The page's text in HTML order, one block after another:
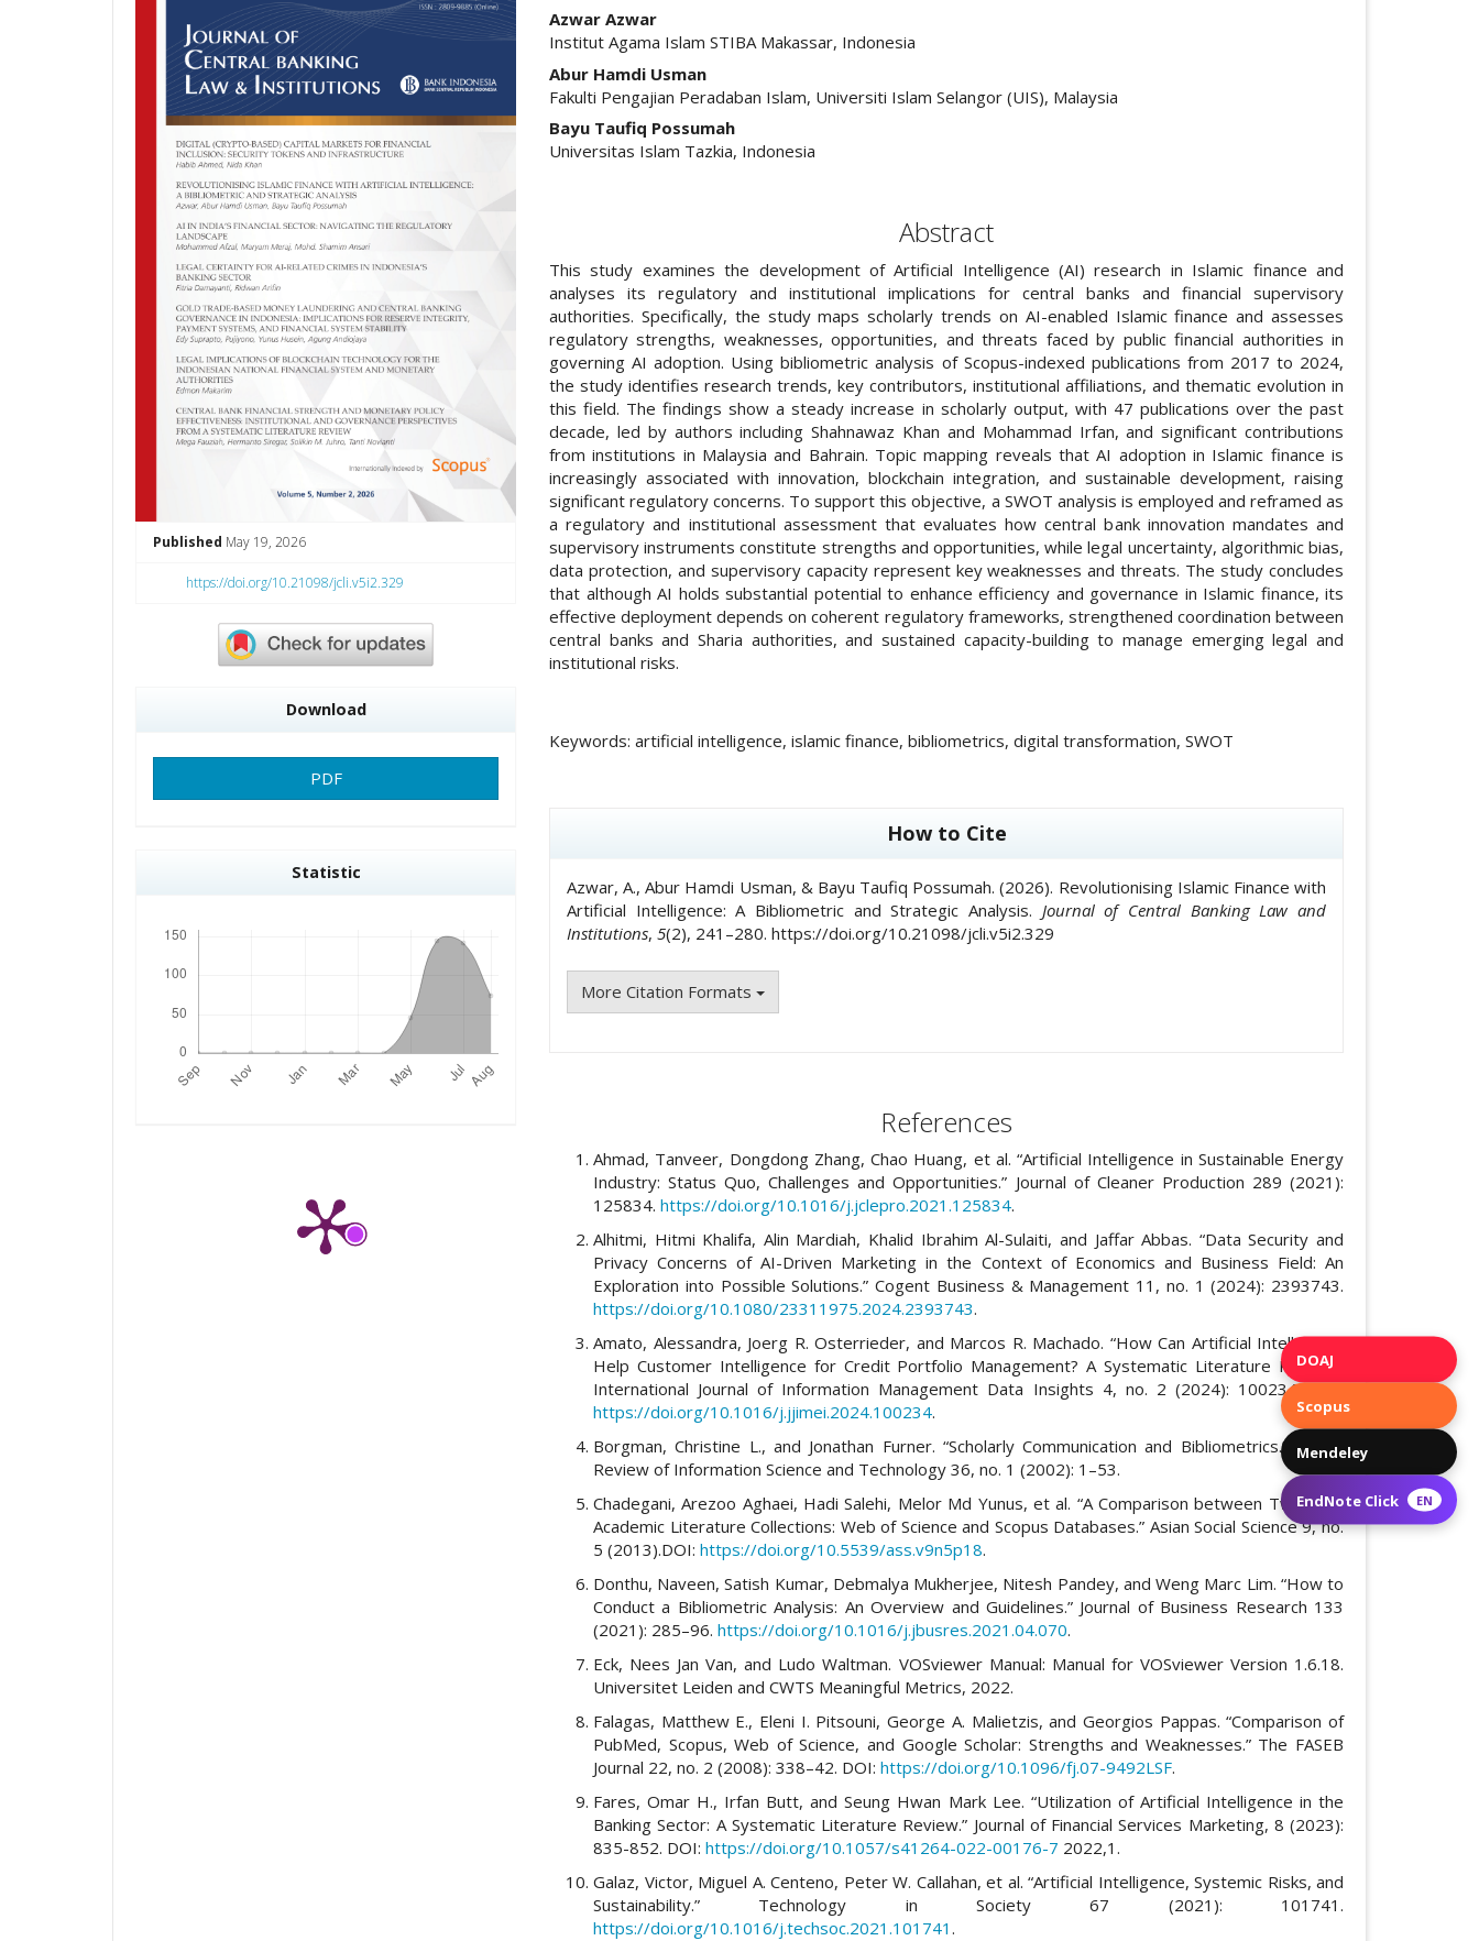
Published May 19, 2026
https://doi.org/10.21098/jcli.v5i2.329
DOAJ
Scopus
Mendeley
EndNote Click EN
Download
PDF
Statistic
##plugins.themes.academic_pro.article.main##
Azwar Azwar
Institut Agama Islam STIBA Makassar, Indonesia
Abur Hamdi Usman
Fakulti Pengajian Peradaban Islam, Universiti Islam Selangor (UIS), Malaysia
Bayu Taufiq Possumah
Universitas Islam Tazkia, Indonesia
Abstract
This study examines the development of Artificial Intelligence (AI) research in Islamic finance and
analyses its regulatory and institutional implications for central banks and financial supervisory
authorities. Specifically, the study maps scholarly trends on AI-enabled Islamic finance and assesses
regulatory strengths, weaknesses, opportunities, and threats faced by public financial authorities in
governing AI adoption. Using bibliometric analysis of Scopus-indexed publications from 2017 to 2024,
the study identifies research trends, key contributors, institutional affiliations, and thematic evolution in
this field. The findings show a steady increase in scholarly output, with 47 publications over the past
decade, led by authors including Shahnawaz Khan and Mohammad Irfan, and significant contributions
from institutions in Malaysia and Bahrain. Topic mapping reveals that AI adoption in Islamic finance is
increasingly associated with innovation, blockchain integration, and sustainable development, raising
significant regulatory concerns. To support this objective, a SWOT analysis is employed and reframed as
a regulatory and institutional assessment that evaluates how central bank innovation mandates and
supervisory instruments constitute strengths and opportunities, while legal uncertainty, algorithmic bias,
data protection, and supervisory capacity represent key weaknesses and threats. The study concludes
that although AI holds substantial potential to enhance efficiency and governance in Islamic finance, its
effective deployment depends on coherent regulatory frameworks, strengthened coordination between
central banks and Sharia authorities, and sustained capacity-building to manage emerging legal and
institutional risks.
Keywords: artificial intelligence, islamic finance, bibliometrics, digital transformation, SWOT
##plugins.themes.academic_pro.article.details##
How to Cite
Azwar, A., Abur Hamdi Usman, & Bayu Taufiq Possumah. (2026). Revolutionising Islamic Finance with
Artificial Intelligence: A Bibliometric and Strategic Analysis. Journal of Central Banking Law and
Institutions, 5(2), 241–280. https://doi.org/10.21098/jcli.v5i2.329
More Citation Formats
References
Ahmad, Tanveer, Dongdong Zhang, Chao Huang, et al. “Artificial Intelligence in Sustainable Energy
Industry: Status Quo, Challenges and Opportunities.” Journal of Cleaner Production 289 (2021):
125834. https://doi.org/10.1016/j.jclepro.2021.125834.
Alhitmi, Hitmi Khalifa, Alin Mardiah, Khalid Ibrahim Al-Sulaiti, and Jaffar Abbas. “Data Security and
Privacy Concerns of AI-Driven Marketing in the Context of Economics and Business Field: An
Exploration into Possible Solutions.” Cogent Business & Management 11, no. 1 (2024): 2393743.
https://doi.org/10.1080/23311975.2024.2393743.
Amato, Alessandra, Joerg R. Osterrieder, and Marcos R. Machado. “How Can Artificial Intelligence
Help Customer Intelligence for Credit Portfolio Management? A Systematic Literature Review.”
International Journal of Information Management Data Insights 4, no. 2 (2024): 100234. DOI:
https://doi.org/10.1016/j.jjimei.2024.100234.
Borgman, Christine L., and Jonathan Furner. “Scholarly Communication and Bibliometrics.” Annual
Review of Information Science and Technology 36, no. 1 (2002): 1–53.
Chadegani, Arezoo Aghaei, Hadi Salehi, Melor Md Yunus, et al. “A Comparison between Two Main
Academic Literature Collections: Web of Science and Scopus Databases.” Asian Social Science 9, no.
5 (2013).DOI: https://doi.org/10.5539/ass.v9n5p18.
Donthu, Naveen, Satish Kumar, Debmalya Mukherjee, Nitesh Pandey, and Weng Marc Lim. “How to
Conduct a Bibliometric Analysis: An Overview and Guidelines.” Journal of Business Research 133
(2021): 285–96. https://doi.org/10.1016/j.jbusres.2021.04.070.
Eck, Nees Jan Van, and Ludo Waltman. VOSviewer Manual: Manual for VOSviewer Version 1.6.18.
Universitet Leiden and CWTS Meaningful Metrics, 2022.
Falagas, Matthew E., Eleni I. Pitsouni, George A. Malietzis, and Georgios Pappas. “Comparison of
PubMed, Scopus, Web of Science, and Google Scholar: Strengths and Weaknesses.” The FASEB
Journal 22, no. 2 (2008): 338–42. DOI: https://doi.org/10.1096/fj.07-9492LSF.
Fares, Omar H., Irfan Butt, and Seung Hwan Mark Lee. “Utilization of Artificial Intelligence in the
Banking Sector: A Systematic Literature Review.” Journal of Financial Services Marketing, 8 (2023):
835-852. DOI: https://doi.org/10.1057/s41264-022-00176-7 2022,1.
Galaz, Victor, Miguel A. Centeno, Peter W. Callahan, et al. “Artificial Intelligence, Systemic Risks, and
Sustainability.” Technology in Society 67 (2021): 101741.
https://doi.org/10.1016/j.techsoc.2021.101741 .